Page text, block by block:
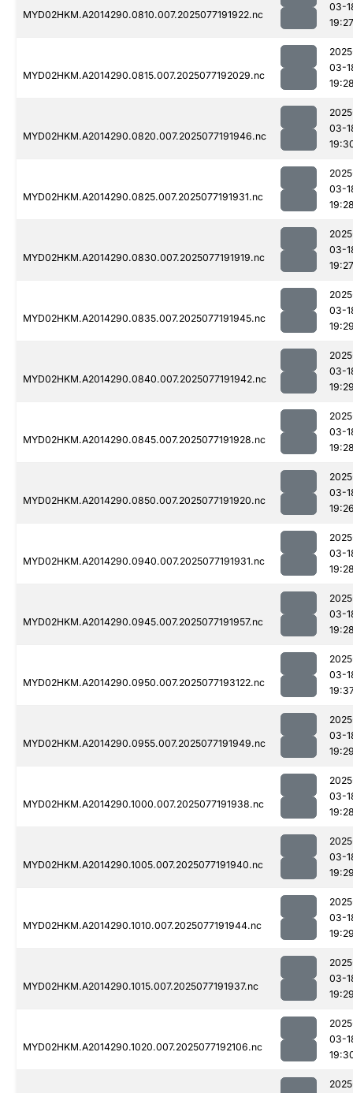
MYD02HKM.A2014290.0810.007.2025077191922.nc
03-
19:27
MYD02HKM.A2014290.0815.007.2025077192029.nc
03-
MYD02HKM.A2014290.0820.007.2025077191946.nc
03-
MYD02HKM.A2014290.0825.007.2025077191931.nc
03-
MYD02HKM.A2014290.0830.007.2025077191919.nc
03-
19:27
MYD02HKM.A2014290.0835.007.2025077191945.nc
03-
MYD02HKM.A2014290.0840.007.2025077191942.nc
03-
MYD02HKM.A2014290.0845.007.2025077191928.nc
03-
MYD02HKM.A2014290.0850.007.2025077191920.nc
03-
MYD02HKM.A2014290.0940.007.2025077191931.nc
03-
MYD02HKM.A2014290.0945.007.2025077191957.nc
03-
MYD02HKM.A2014290.0950.007.2025077193122.nc
03-
MYD02HKM.A2014290.0955.007.2025077191949.nc
03-
MYD02HKM.A2014290.1000.007.2025077191938.nc
03-
MYD02HKM.A2014290.1005.007.2025077191940.nc
03-
MYD02HKM.A2014290.1010.007.2025077191944.nc
03-
MYD02HKM.A2014290.1015.007.2025077191937.nc
03-
MYD02HKM.A2014290.1020.007.2025077192106.nc
03-